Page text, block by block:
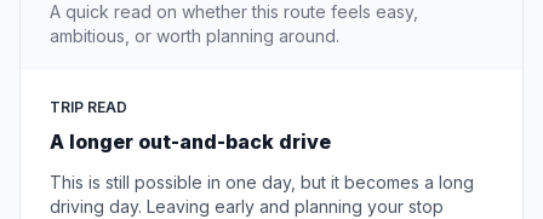
A quick read on whether this route feels easy,
ambitious, or worth planning around.
TRIP READ
A longer out-and-back drive
This is still possible in one day, but it becomes a long
driving day. Leaving early and planning your stop